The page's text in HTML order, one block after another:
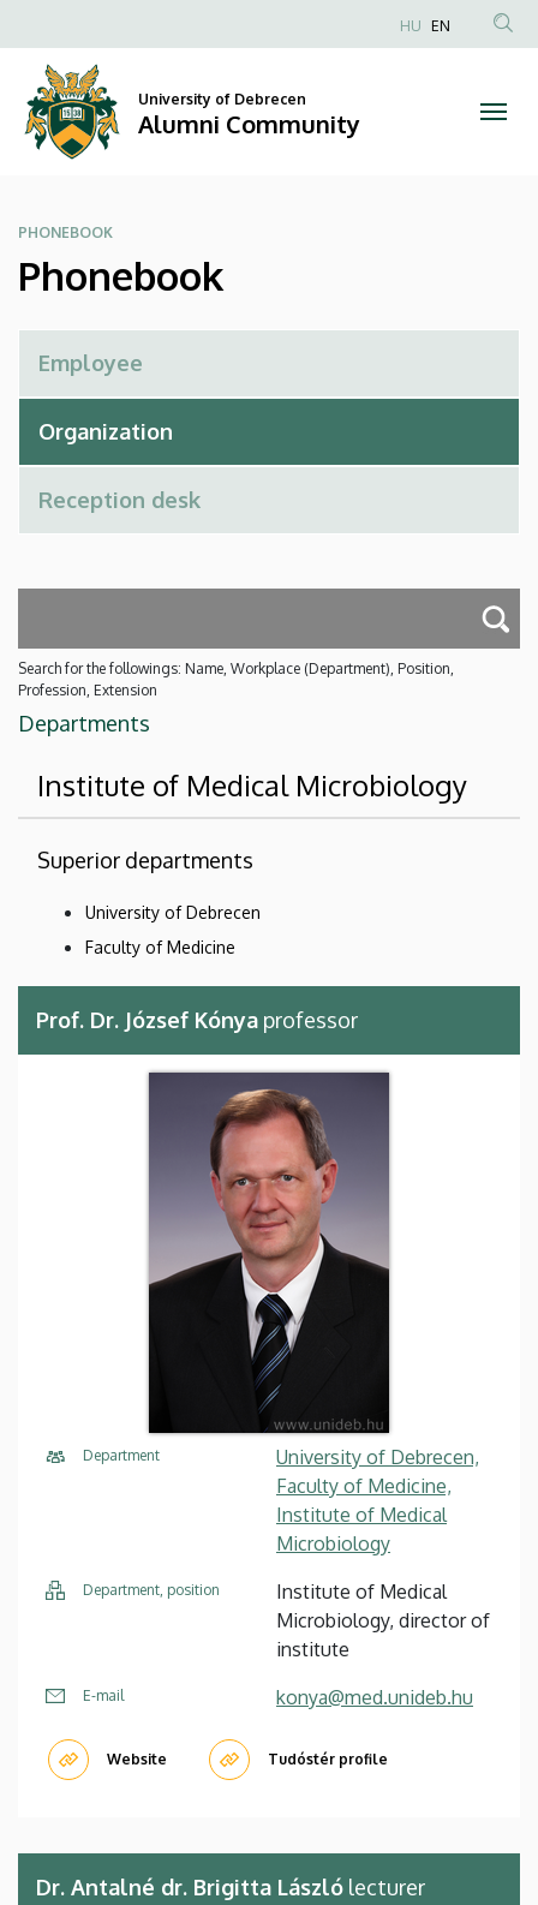
Alumni
Community
to
content
Anonim
HU EN
University of Debrecen
Alumni Community
PHONEBOOK
Phonebook
Search for the followings: Name, Workplace (Department), Position,
Profession, Extension
Departments
Institute of Medical Microbiology
Superior departments
University of Debrecen
Faculty of Medicine
Prof. Dr. József Kónya professor
Department
University of Debrecen,
Faculty of Medicine,
Institute of Medical
Microbiology
Department, position
Institute of Medical
Microbiology, director of
institute
E-mail konya@med.unideb.hu
Website Tudóstér profile
Dr. Antalné dr. Brigitta László lecturer